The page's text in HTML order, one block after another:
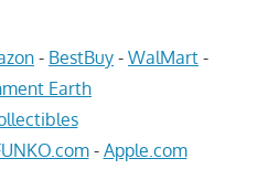
- BestBuy - WalMart -
Earth
- Apple.com